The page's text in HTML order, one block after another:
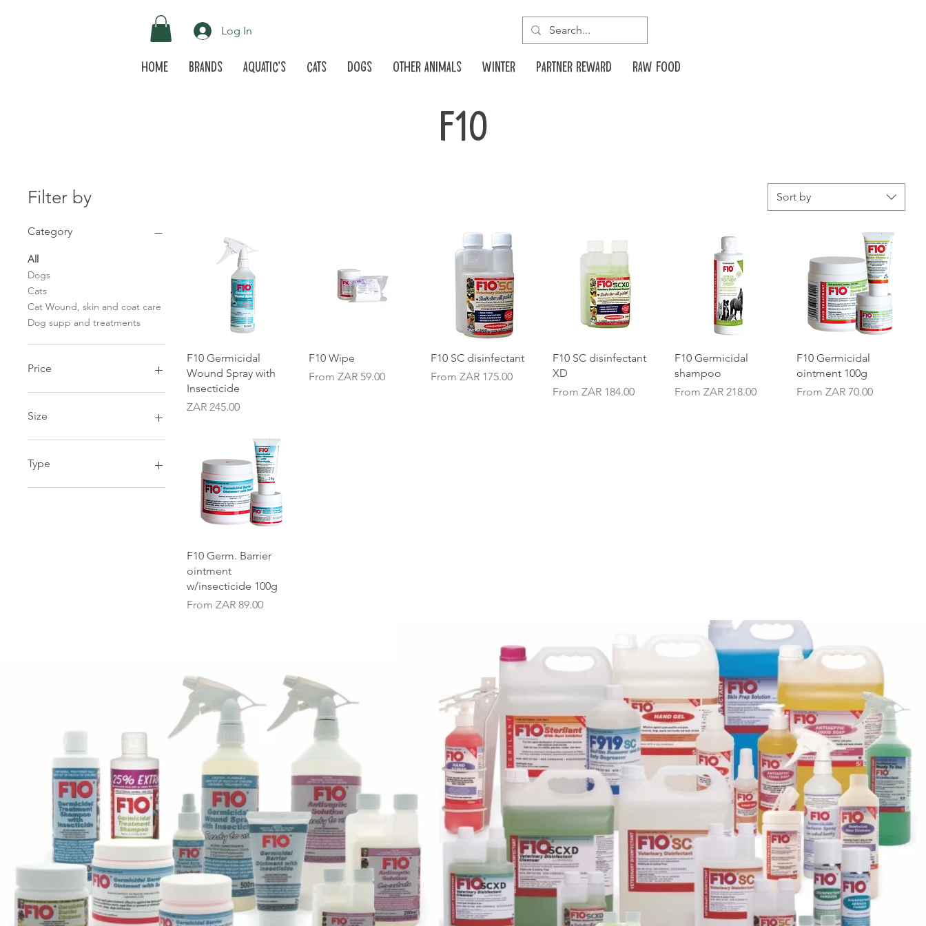
Log In
Home Brands Aquatic's Cats Dogs Other animals Winter Partner reward Raw food
F10
Filter by
Category
All
Dogs
Cats
Cat Wound, skin and coat care
Dog supp and treatments
Price
Size
1 Litre
100g
250ml
Type
Refill
Sort by
Quick View
F10 Germicidal
Wound Spray with
Insecticide
Price
ZAR 245.00
Quick View
F10 Wipe
From ZAR 59.00
Sale Price
Quick View
F10 SC disinfectant
From ZAR 175.00
Sale Price
Quick View
F10 SC disinfectant
XD
From ZAR 184.00
Sale Price
Quick View
F10 Germicidal
shampoo
From ZAR 218.00
Sale Price
Quick View
F10 Germicidal
ointment 100g
From ZAR 70.00
Sale Price
Quick View
F10 Germ. Barrier
ointment
w/insecticide 100g
From ZAR 89.00
Sale Price